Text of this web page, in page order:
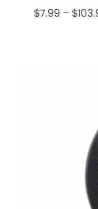
$7.99 – $